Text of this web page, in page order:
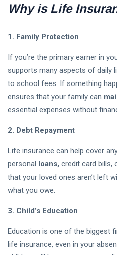
Mutual
for
in 2026?
Crypto
Exchange
How to
Platform for
Trading
2026
Is the Stock
Market Open
Today? U.S.
02 Aug,
21
XRP Crypto
Latest
Market
02 Aug,
17
Why is Life
1. Family Protection
If you’re the primary earner in
supports many aspects of
to school fees. If something
ensures that your family can
essential expenses without
2. Debt Repayment
Life insurance can help cover
personal loans, credit card bills,
that your loved ones aren’t left
what you owe.
3. Child’s Education
Education is one of the biggest
life insurance, even in your